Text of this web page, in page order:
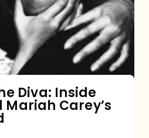
Diva: Inside
Carey’s